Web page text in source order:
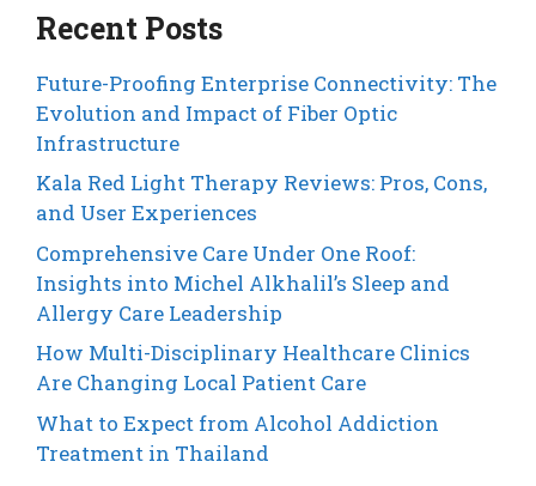
Recent Posts
Future-Proofing Enterprise Connectivity: The
Evolution and Impact of Fiber Optic
Infrastructure
Kala Red Light Therapy Reviews: Pros, Cons,
and User Experiences
Comprehensive Care Under One Roof:
Insights into Michel Alkhalil’s Sleep and
Allergy Care Leadership
How Multi-Disciplinary Healthcare Clinics
Are Changing Local Patient Care
What to Expect from Alcohol Addiction
Treatment in Thailand